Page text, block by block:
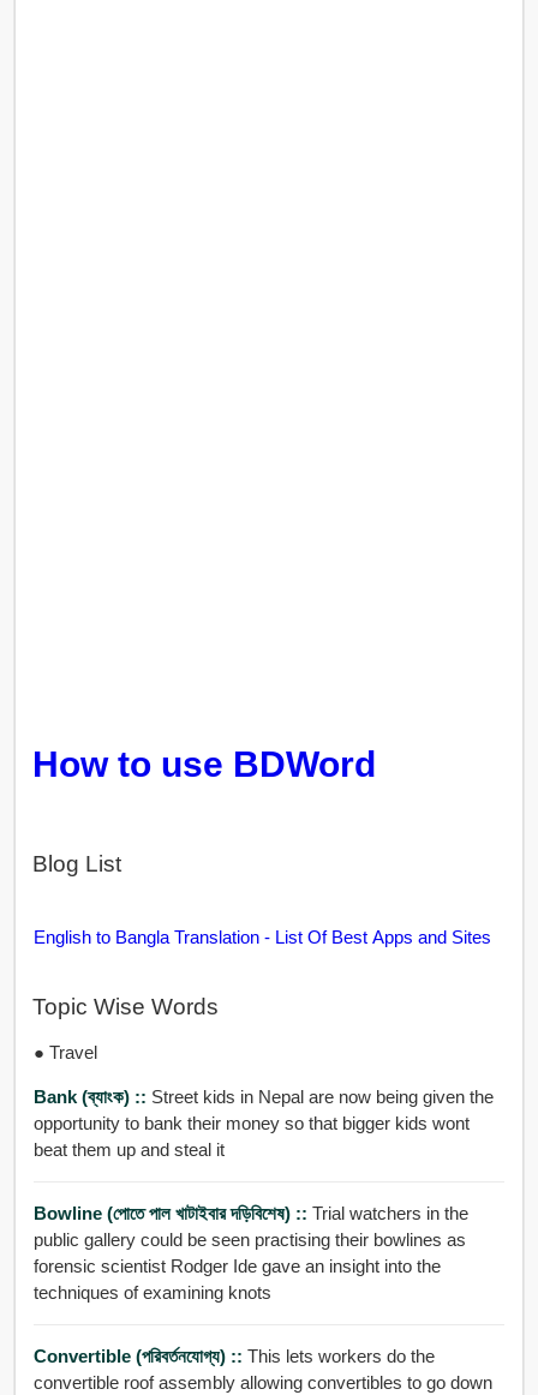
How to use BDWord
Blog List
English to Bangla Translation - List Of Best Apps and Sites
Topic Wise Words
● Travel
Bank (ব্যাংক) :: Street kids in Nepal are now being given the
opportunity to bank their money so that bigger kids wont
beat them up and steal it
Bowline (পোতে পাল খাটাইবার দড়িবিশেষ) :: Trial watchers in the
public gallery could be seen practising their bowlines as
forensic scientist Rodger Ide gave an insight into the
techniques of examining knots
Convertible (পরিবর্তনযোগ্য) :: This lets workers do the
convertible roof assembly allowing convertibles to go down